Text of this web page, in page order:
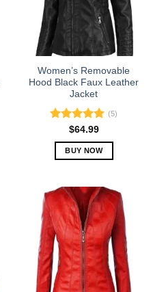
may
be
chosen
on
the
product
page
Women’s Removable
Hood Black Faux Leather
Jacket
Rated5.00
out of 5
(5)
$64.99
BUY NOW
has
multiple
variants.
The
options
may
be